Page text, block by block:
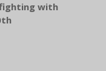
fighting with